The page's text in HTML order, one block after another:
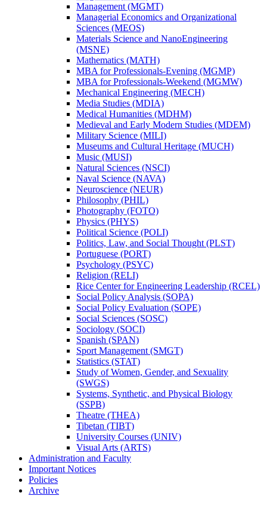
Management (MGMT)
Managerial Economics and Organizational
Sciences (MEOS)
Materials Science and NanoEngineering
(MSNE)
Mathematics (MATH)
MBA for Professionals-​Evening (MGMP)
MBA for Professionals-​Weekend (MGMW)
Mechanical Engineering (MECH)
Media Studies (MDIA)
Medical Humanities (MDHM)
Medieval and Early Modern Studies (MDEM)
Military Science (MILI)
Museums and Cultural Heritage (MUCH)
Music (MUSI)
Natural Sciences (NSCI)
Naval Science (NAVA)
Neuroscience (NEUR)
Philosophy (PHIL)
Photography (FOTO)
Physics (PHYS)
Political Science (POLI)
Politics, Law, and Social Thought (PLST)
Portuguese (PORT)
Psychology (PSYC)
Religion (RELI)
Rice Center for Engineering Leadership (RCEL)
Social Policy Analysis (SOPA)
Social Policy Evaluation (SOPE)
Social Sciences (SOSC)
Sociology (SOCI)
Spanish (SPAN)
Sport Management (SMGT)
Statistics (STAT)
Study of Women, Gender, and Sexuality
(SWGS)
Systems, Synthetic, and Physical Biology
(SSPB)
Theatre (THEA)
Tibetan (TIBT)
University Courses (UNIV)
Visual Arts (ARTS)
Administration and Faculty
Important Notices
Policies
Archive